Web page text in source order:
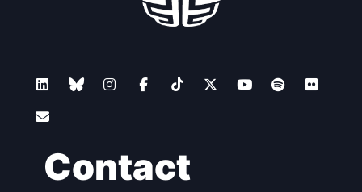
Contact